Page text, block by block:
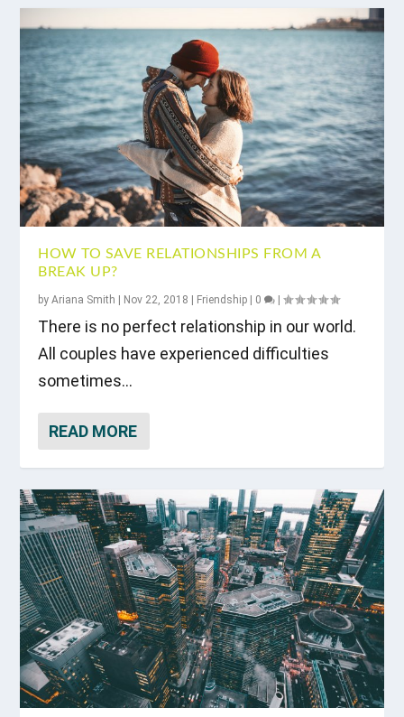
HOW TO SAVE RELATIONSHIPS FROM A
BREAK UP?
byAriana Smith | Nov 22, 2018 | Friendship | 0 |
There is no perfect relationship in our world.
All couples have experienced difficulties
sometimes...
READ MORE